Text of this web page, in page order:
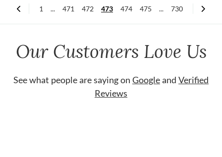
1 ... 471 472 473 474 475 ... 730
Our Customers Love Us
See what people are saying on Googleand Verified
Reviews